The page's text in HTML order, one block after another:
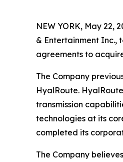
NEW YORK, May 22,
& Entertainment Inc.,
agreements to
The Company
HyalRoute.
transmission
technologies at its
completed its
The Company